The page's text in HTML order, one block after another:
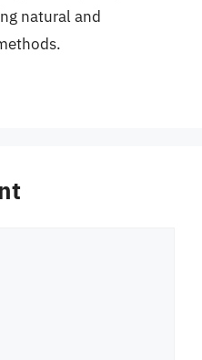
natural and